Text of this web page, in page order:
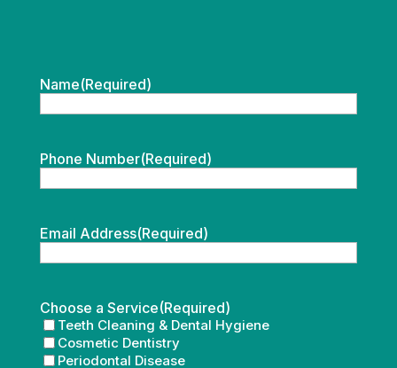
Name(Required)
Phone Number(Required)
Email Address(Required)
Choose a Service(Required)
Teeth Cleaning & Dental Hygiene
Cosmetic Dentistry
Periodontal Disease